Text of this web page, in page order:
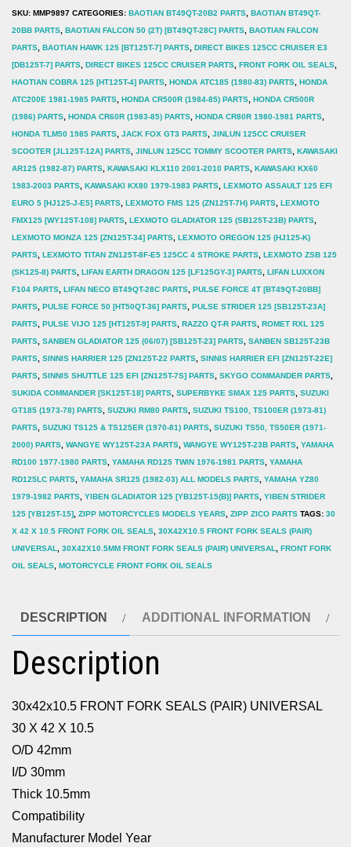
SKU: MMP9897 CATEGORIES: BAOTIAN BT49QT-20B2 PARTS BAOTIAN BT49QT-
20BB PARTS BAOTIAN FALCON 50 (2T) [BT49QT-28C] PARTS BAOTIAN FALCON
PARTS BAOTIAN HAWK 125 [BT125T-7] PARTS DIRECT BIKES 125CC CRUISER E3
[DB125T-7] PARTS DIRECT BIKES 125CC CRUISER PARTS FRONT FORK OIL SEALS
HAOTIAN COBRA 125 [HT125T-4] PARTS HONDA ATC185 (1980-83) PARTS HONDA
ATC200E 1981-1985 PARTS HONDA CR500R (1984-85) PARTS HONDA CR500R
(1986) PARTS HONDA CR60R (1983-85) PARTS HONDA CR80R 1980-1981 PARTS
HONDA TLM50 1985 PARTS JACK FOX GT3 PARTS JINLUN 125CC CRUISER
SCOOTER [JL125T-12A] PARTS JINLUN 125CC TOMMY SCOOTER PARTS KAWASAKI
AR125 (1982-87) PARTS KAWASAKI KLX110 2001-2010 PARTS KAWASAKI KX60
1983-2003 PARTS KAWASAKI KX80 1979-1983 PARTS LEXMOTO ASSAULT 125 EFI
EURO 5 [HJ125-J-E5] PARTS LEXMOTO FMS 125 (ZN125T-7H) PARTS LEXMOTO
FMX125 [WY125T-108] PARTS LEXMOTO GLADIATOR 125 (SB125T-23B) PARTS
LEXMOTO MONZA 125 [ZN125T-34] PARTS LEXMOTO OREGON 125 (HJ125-K)
PARTS LEXMOTO TITAN ZN125T-8F-E5 125CC 4 STROKE PARTS LEXMOTO ZSB 125
(SK125-8) PARTS LIFAN EARTH DRAGON 125 [LF125GY-3] PARTS LIFAN LUXXON
F104 PARTS LIFAN NECO BT49QT-28C PARTS PULSE FORCE 4T [BT49QT-20BB]
PARTS PULSE FORCE 50 [HT50QT-36] PARTS PULSE STRIDER 125 [SB125T-23A]
PARTS PULSE VIJO 125 [HT125T-9] PARTS RAZZO QT-R PARTS ROMET RXL 125
PARTS SANBEN GLADIATOR 125 (06/07) [SB125T-23] PARTS SANBEN SB125T-23B
PARTS SINNIS HARRIER 125 [ZN125T-22 PARTS SINNIS HARRIER EFI [ZN125T-22E]
PARTS SINNIS SHUTTLE 125 EFI [ZN125T-7S] PARTS SKYGO COMMANDER PARTS
SUKIDA COMMANDER [SK125T-18] PARTS SUPERBYKE SMAX 125 PARTS SUZUKI
GT185 (1973-78) PARTS SUZUKI RM80 PARTS SUZUKI TS100, TS100ER (1973-81)
PARTS SUZUKI TS125 & TS125ER (1970-81) PARTS SUZUKI TS50, TS50ER (1971-
2000) PARTS WANGYE WY125T-23A PARTS WANGYE WY125T-23B PARTS YAMAHA
RD100 1977-1980 PARTS YAMAHA RD125 TWIN 1976-1981 PARTS YAMAHA
RD125LC PARTS YAMAHA SR125 (1982-03) ALL MODELS PARTS YAMAHA YZ80
1979-1982 PARTS YIBEN GLADIATOR 125 [YB125T-15(B)] PARTS YIBEN STRIDER
125 [YB125T-15] ZIPP MOTORCYCLES MODELS YEARS ZIPP ZICO PARTS TAGS: 30
X 42 X 10.5 FRONT FORK OIL SEALS 30X42X10.5 FRONT FORK SEALS (PAIR)
UNIVERSAL
30X42X10.5MM FRONT FORK SEALS (PAIR) UNIVERSAL
FRONT FORK
OIL SEALS MOTORCYCLE FRONT FORK OIL SEALS
DESCRIPTION ADDITIONAL INFORMATION
Description
30x42x10.5 FRONT FORK SEALS (PAIR) UNIVERSAL
30 X 42 X 10.5
O/D 42mm
I/D 30mm
Thick 10.5mm
Compatibility
Manufacturer Model Year